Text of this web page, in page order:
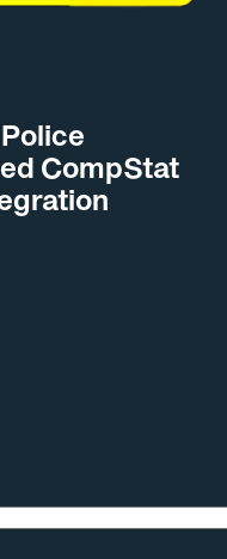
CompStat